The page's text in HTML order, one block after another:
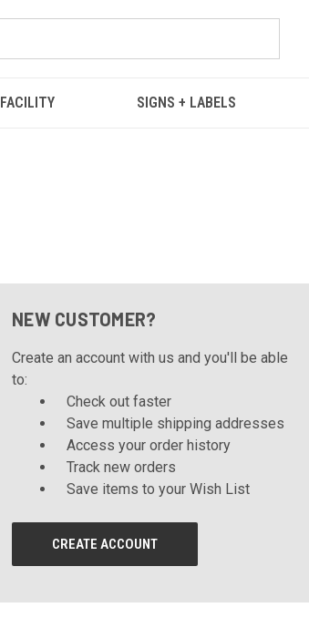
FACILITY SIGNS + LABELS
NEW CUSTOMER?
Create an account with us and you'll be able
to:
Check out faster
Save multiple shipping addresses
Access your order history
Track new orders
Save items to your Wish List
CREATE ACCOUNT